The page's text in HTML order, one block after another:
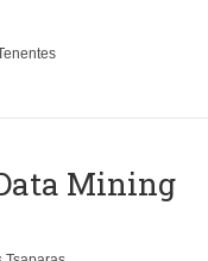
Mining